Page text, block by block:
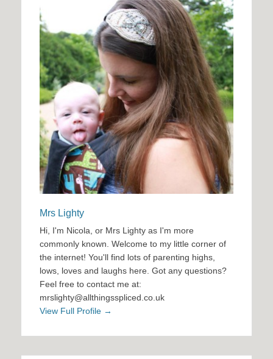
Mrs Lighty
Hi, I'm Nicola, or Mrs Lighty as I'm more
commonly known. Welcome to my little corner of
the internet! You'll find lots of parenting highs,
lows, loves and laughs here. Got any questions?
Feel free to contact me at:
mrslighty@allthingsspliced.co.uk
View Full Profile →